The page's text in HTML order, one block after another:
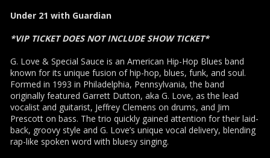
Under 21 with Guardian
*VIP TICKET DOES NOT INCLUDE SHOW TICKET*
G. Love & Special Sauce is an American Hip-Hop Blues band
known for its unique fusion of hip-hop, blues, funk, and soul.
Formed in 1993 in Philadelphia, Pennsylvania, the band
originally featured Garrett Dutton, aka G. Love, as the lead
vocalist and guitarist, Jeffrey Clemens on drums, and Jim
Prescott on bass. The trio quickly gained attention for their laid-
back, groovy style and G. Love’s unique vocal delivery, blending
rap-like spoken word with bluesy singing.